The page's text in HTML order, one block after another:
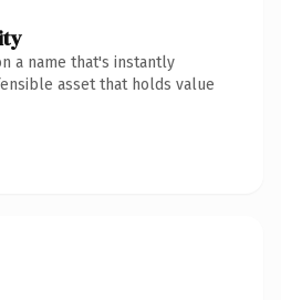
a name that's instantly
asset that holds value